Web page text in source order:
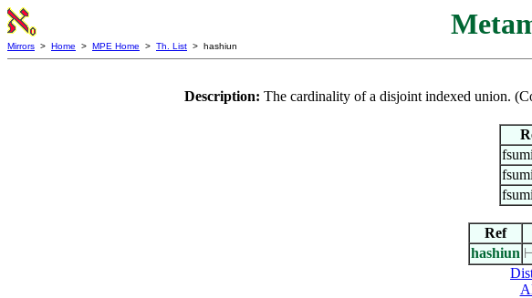
Mirrors > Home > MPE Home > Th. List > hashiun
Description: The cardinality of a disjoint indexed union.
Ref
hashiun ⊢